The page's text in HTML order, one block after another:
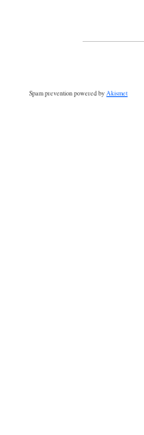
Spam prevention powered byAkismet